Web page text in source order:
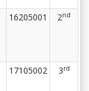
16205001 2nd
17105002 3rd